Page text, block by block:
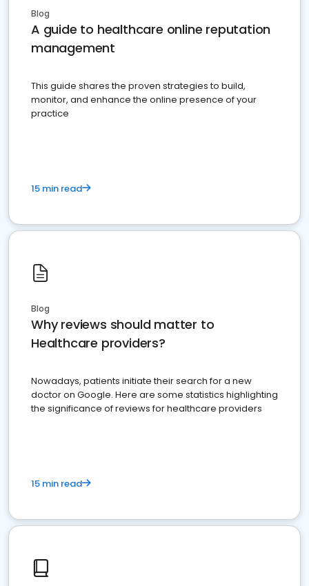
Blog
A guide to healthcare online reputation
management
This guide shares the proven strategies to build,
monitor, and enhance the online presence of your
practice
15 min read
Blog
Why reviews should matter to
Healthcare providers?
Nowadays, patients initiate their search for a new
doctor on Google. Here are some statistics highlighting
the significance of reviews for healthcare providers
15 min read